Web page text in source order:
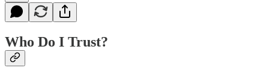
Who Do I Trust?